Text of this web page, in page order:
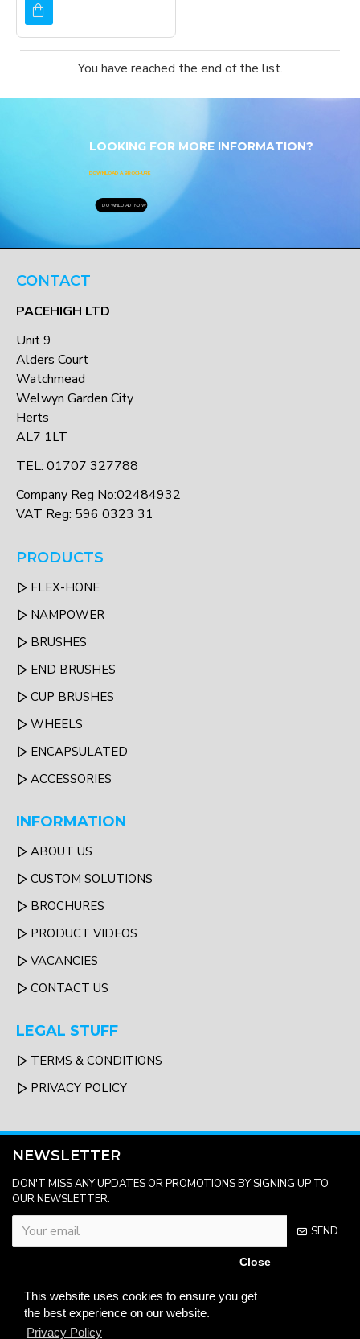
This website uses cookies to ensure you get
the best experience on our website.
Privacy Policy
Close
You have reached the end of the list.
LOOKING FOR MORE INFORMATION?
DOWNLOAD A BROCHURE
DOWNLOAD NOW
CONTACT
PACEHIGH LTD
Unit 9
Alders Court
Watchmead
Welwyn Garden City
Herts
AL7 1LT
TEL: 01707 327788
Company Reg No:02484932
VAT Reg: 596 0323 31
PRODUCTS
FLEX-HONE
NAMPOWER
BRUSHES
END BRUSHES
CUP BRUSHES
WHEELS
ENCAPSULATED
ACCESSORIES
INFORMATION
ABOUT US
CUSTOM SOLUTIONS
BROCHURES
PRODUCT VIDEOS
VACANCIES
CONTACT US
LEGAL STUFF
TERMS & CONDITIONS
PRIVACY POLICY
NEWSLETTER
DON'T MISS ANY UPDATES OR PROMOTIONS BY SIGNING UP TO
OUR NEWSLETTER.
SEND
below